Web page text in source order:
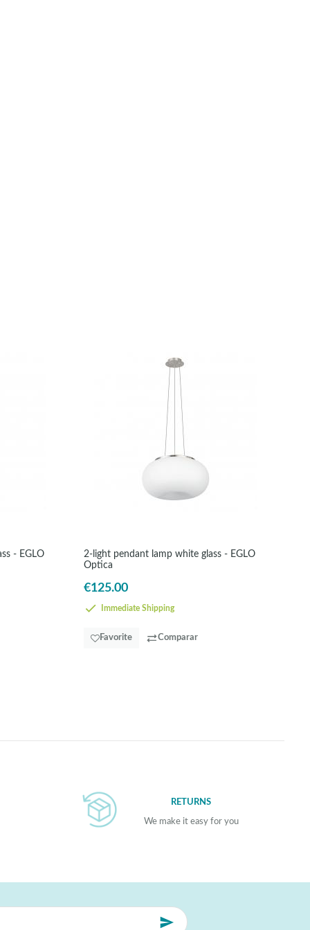
- EGLO
2-light pendant lamp white glass - EGLO
Optica
€125.00
Immediate Shipping
Favorite Comparar
RETURNS
We make it easy for you